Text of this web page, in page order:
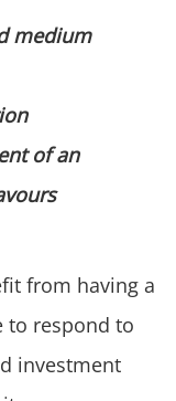
medium
of an
from having a
to respond to
investment